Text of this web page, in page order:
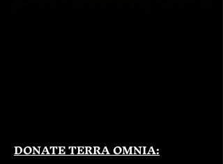
DONATE TERRA OMNIA: